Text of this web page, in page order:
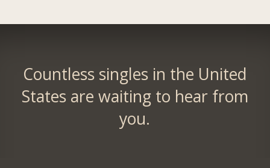
Countless singles in the United
States are waiting to hear from
you.